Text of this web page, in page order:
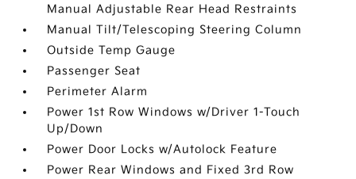
Manual Adjustable Rear Head Restraints
Manual Tilt/Telescoping Steering Column
Outside Temp Gauge
Passenger Seat
Perimeter Alarm
Power 1st Row Windows w/Driver 1-Touch
Up/Down
Power Door Locks w/Autolock Feature
Power Rear Windows and Fixed 3rd Row